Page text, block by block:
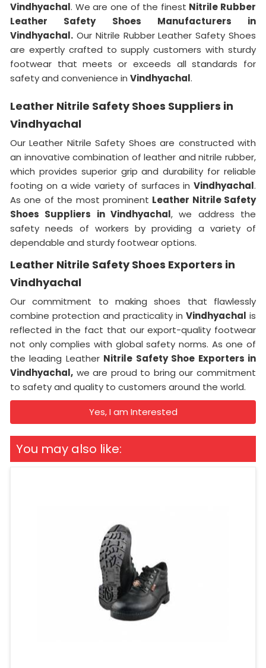
Vindhyachal. We are one of the finest Nitrile Rubber
Leather Safety Shoes Manufacturers in
Vindhyachal. Our Nitrile Rubber Leather Safety Shoes
are expertly crafted to supply customers with sturdy
footwear that meets or exceeds all standards for
safety and convenience in Vindhyachal.
Leather Nitrile Safety Shoes Suppliers in
Vindhyachal
Our Leather Nitrile Safety Shoes are constructed with
an innovative combination of leather and nitrile rubber,
which provides superior grip and durability for reliable
footing on a wide variety of surfaces in Vindhyachal.
As one of the most prominent Leather Nitrile Safety
Shoes Suppliers in Vindhyachal, we address the
safety needs of workers by providing a variety of
dependable and sturdy footwear options.
Leather Nitrile Safety Shoes Exporters in
Vindhyachal
Our commitment to making shoes that flawlessly
combine protection and practicality in Vindhyachal is
reflected in the fact that our export-quality footwear
not only complies with global safety norms. As one of
the leading Leather Nitrile Safety Shoe Exporters in
Vindhyachal, we are proud to bring our commitment
to safety and quality to customers around the world.
Yes, I am Interested
You may also like: